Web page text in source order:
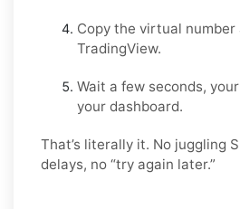
Copy the virtual
TradingView.
Wait a few seconds,
your dashboard.
That’s literally it. No juggling
delays, no “try again later.”